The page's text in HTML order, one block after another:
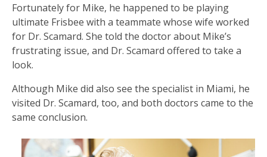
Fortunately for Mike, he happened to be playing
ultimate Frisbee with a teammate whose wife worked
for Dr. Scamard. She told the doctor about Mike’s
frustrating issue, and Dr. Scamard offered to take a
look.
Although Mike did also see the specialist in Miami, he
visited Dr. Scamard, too, and both doctors came to the
same conclusion.